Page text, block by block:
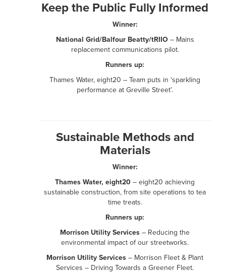
Keep the Public Fully Informed
Winner:
National Grid/Balfour Beatty/tRIIO – Mains
replacement communications pilot.
Runners up:
Thames Water, eight20 – Team puts in ‘sparkling
performance at Greville Street’.
Sustainable Methods and
Materials
Winner:
Thames Water, eight20 – eight20 achieving
sustainable construction, from site operations to tea
time treats.
Runners up:
Morrison Utility Services – Reducing the
environmental impact of our streetworks.
Morrison Utility Services – Morrison Fleet & Plant
Services – Driving Towards a Greener Fleet.